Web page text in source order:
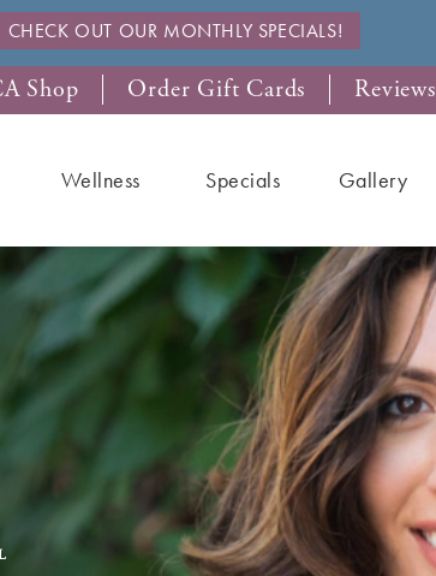
CHECK OUT OUR MONTHLY SPECIALS!
Shop Order Gift Cards Reviews
Wellness Specials Gallery